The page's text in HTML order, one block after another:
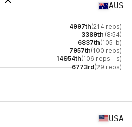
AUS
4997th(214 reps)
3389th (8:54)
6837th(105 lb)
7957th(100 reps)
14954th(106 reps - s)
6773rd(29 reps)
USA